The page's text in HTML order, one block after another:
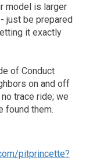
model is larger
just be prepared
it exactly
of Conduct
on and off
trace ride; we
found them.
pitprincette?